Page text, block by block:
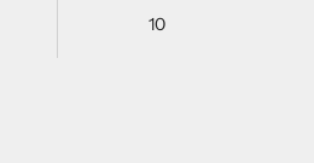
10